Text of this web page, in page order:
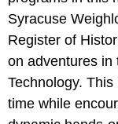
Syracuse
Register of
on adventures in
Technology.
time while